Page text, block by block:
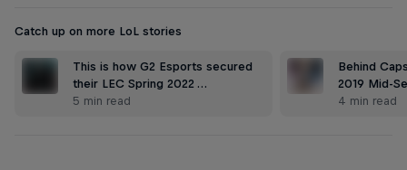
Catch up on more LoL stories
This is how G2 Esports secured
their LEC Spring 2022 …
5 min read
Behind
2019 Mid-
4 min read